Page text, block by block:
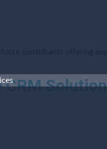
consultants offering